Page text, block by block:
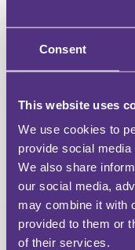
Consent
This website uses
We use cookies to
provide social
We also share
our social media,
may combine it with
provided to them or
of their services.
Downloadable
Access a curated
Unlimited access to
Events
Discount on For
Discount on For
Dedicated account